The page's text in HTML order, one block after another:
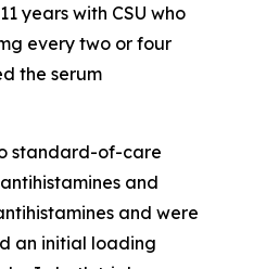
years with CSU who
every two or four
the serum
standard-of-care
and
and were
an initial loading